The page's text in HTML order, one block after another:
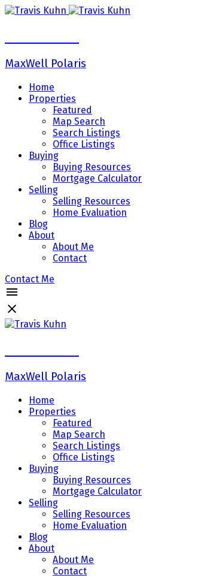
MaxWell Polaris
Home
Properties
Featured
Map Search
Search Listings
Office Listings
Buying
Buying Resources
Mortgage Calculator
Selling
Selling Resources
Home Evaluation
Blog
About
About Me
Contact
Contact Me
MaxWell Polaris
Home
Properties
Featured
Map Search
Search Listings
Office Listings
Buying
Buying Resources
Mortgage Calculator
Selling
Selling Resources
Home Evaluation
Blog
About
About Me
Contact